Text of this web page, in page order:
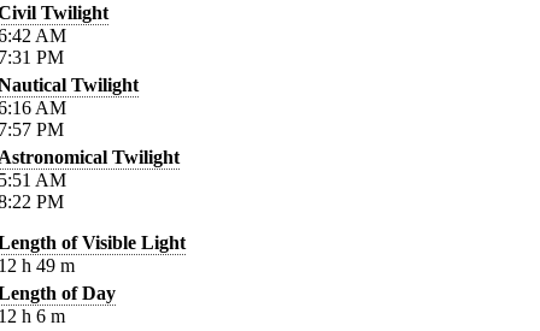
Twilight
AM
PM
Twilight
AM
PM
Twilight
AM
PM
of Visible Light
h 49 m
of Day
h 6 m